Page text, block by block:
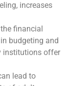
increases
financial
budgeting and
institutions offer
lead to